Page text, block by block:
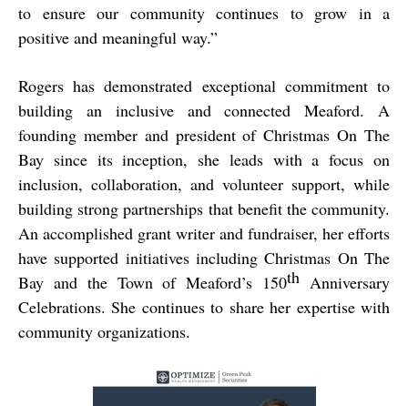
to ensure our community continues to grow in a
positive and meaningful way.”
Rogers has demonstrated exceptional commitment to
building an inclusive and connected Meaford. A
founding member and president of Christmas On The
Bay since its inception, she leads with a focus on
inclusion, collaboration, and volunteer support, while
building strong partnerships that benefit the community.
An accomplished grant writer and fundraiser, her efforts
have supported initiatives including Christmas On The
Bay and the Town of Meaford’s 150th Anniversary
Celebrations. She continues to share her expertise with
community organizations.